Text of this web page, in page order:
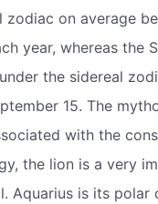
zodiac on average
year, whereas the
the sidereal
15. The
with the
the lion is a very
Aquarius is its polar